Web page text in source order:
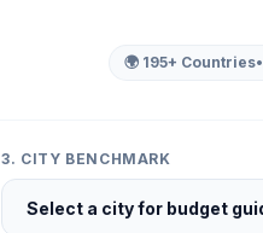
🌍 195+ Countries•
3. CITY BENCHMARK